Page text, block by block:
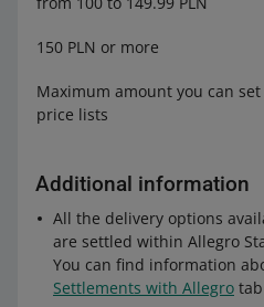
150 PLN or more
Maximum amount you can
price lists
Additional information
All the delivery options
are settled within Allegro
You can find information
Settlements with Allegro